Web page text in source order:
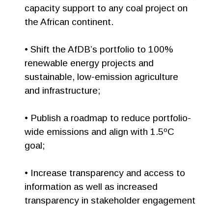
capacity support to any coal project on
the African continent.
• Shift the AfDB’s portfolio to 100%
renewable energy projects and
sustainable, low-emission agriculture
and infrastructure;
• Publish a roadmap to reduce portfolio-
wide emissions and align with 1.5ºC
goal;
• Increase transparency and access to
information as well as increased
transparency in stakeholder engagement